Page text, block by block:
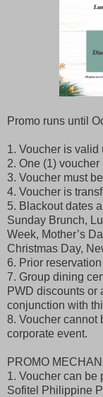
Promo runs until
1. Voucher is valid
2. One (1)
3. Voucher must
4. Voucher is
5. Blackout dates
Sunday Brunch,
Week, Mother’s
Christmas Day,
6. Prior
7. Group dining
PWD discounts or
conjunction with
8. Voucher cannot
corporate event.
PROMO
1. Voucher can be
Sofitel Philippine